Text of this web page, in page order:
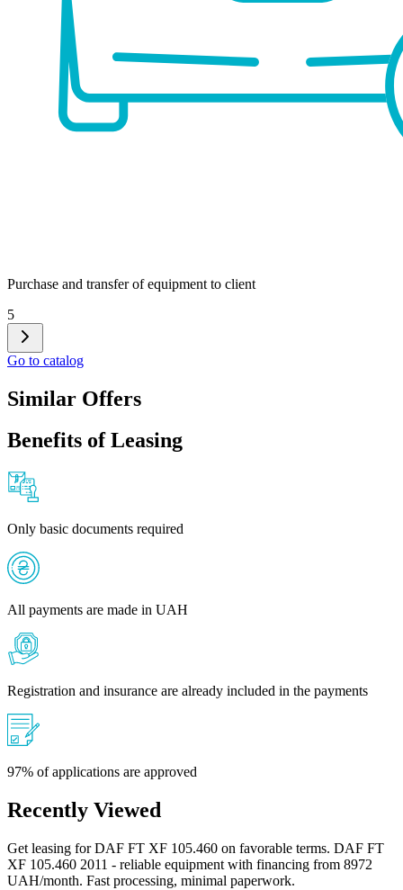
Purchase and transfer of equipment to client
5
Go to catalog
Similar Offers
Benefits of Leasing
Only basic documents required
All payments are made in UAH
Registration and insurance are already included in the payments
97% of applications are approved
Recently Viewed
Get leasing for DAF FT XF 105.460 on favorable terms. DAF FT
XF 105.460 2011 - reliable equipment with financing from 8972
UAH/month. Fast processing, minimal paperwork.